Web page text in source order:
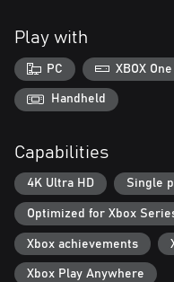
Play with
PC XBOX One
Handheld
Capabilities
4K Ultra HD Single
Optimized for Xbox
Xbox achievements
Xbox Play Anywhere